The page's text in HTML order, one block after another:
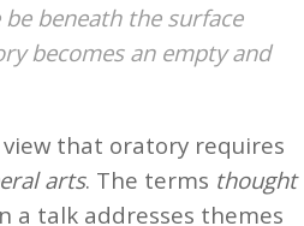
beneath the surface
becomes an empty and
that oratory requires
arts. The terms thought
a talk addresses themes